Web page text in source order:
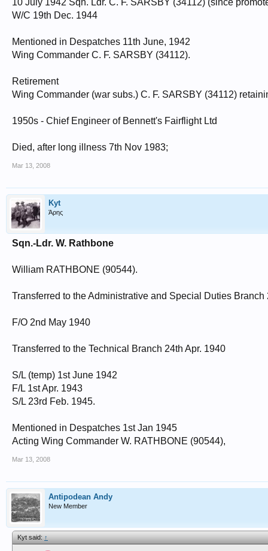
10 July 1942 Sqn. Ldr. C. F. SARSBY (34112) (since
W/C 19th Dec. 1944
Mentioned in Despatches 11th June, 1942
Wing Commander C. F. SARSBY (34112).
Retirement
Wing Commander (war subs.) C. F. SARSBY (34112)
1950s - Chief Engineer of Bennett's Fairflight Ltd
Died, after long illness 7th Nov 1983;
Mar 13, 2008
Kyt
Άρης
Sqn.-Ldr. W. Rathbone
William RATHBONE (90544).
Transferred to the Administrative and Special Duties
F/O 2nd May 1940
Transferred to the Technical Branch 24th Apr. 1940
S/L (temp) 1st June 1942
F/L 1st Apr. 1943
S/L 23rd Feb. 1945.
Mentioned in Despatches 1st Jan 1945
Acting Wing Commander W. RATHBONE (90544),
Mar 13, 2008
Antipodean Andy
New Member
Kyt said:↑